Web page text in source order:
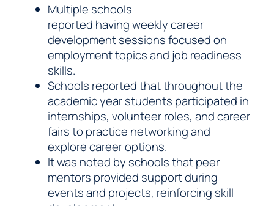
Multiple schools
reported having weekly career
development sessions focused on
employment topics and job readiness
skills.
Schools reported that throughout the
academic year students participated in
internships, volunteer roles, and career
fairs to practice networking and
explore career options.
It was noted by schools that peer
mentors provided support during
events and projects, reinforcing skill